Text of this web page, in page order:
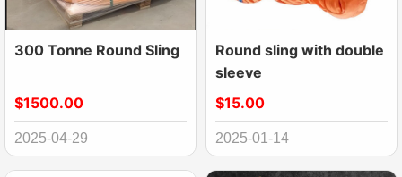
300 Tonne Round Sling
$1500.00
2025-04-29
Round sling with double
sleeve
$15.00
2025-01-14